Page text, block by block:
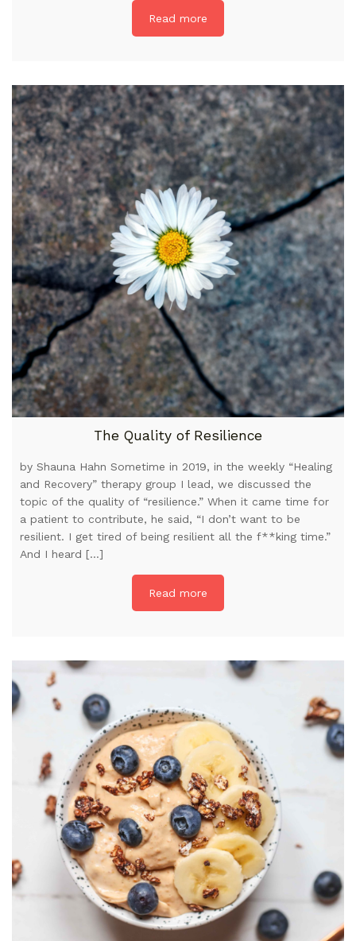
Read more
The Quality of Resilience
by Shauna Hahn Sometime in 2019, in the weekly “Healing
and Recovery” therapy group I lead, we discussed the
topic of the quality of “resilience.” When it came time for
a patient to contribute, he said, “I don’t want to be
resilient. I get tired of being resilient all the f**king time.”
And I heard […]
Read more